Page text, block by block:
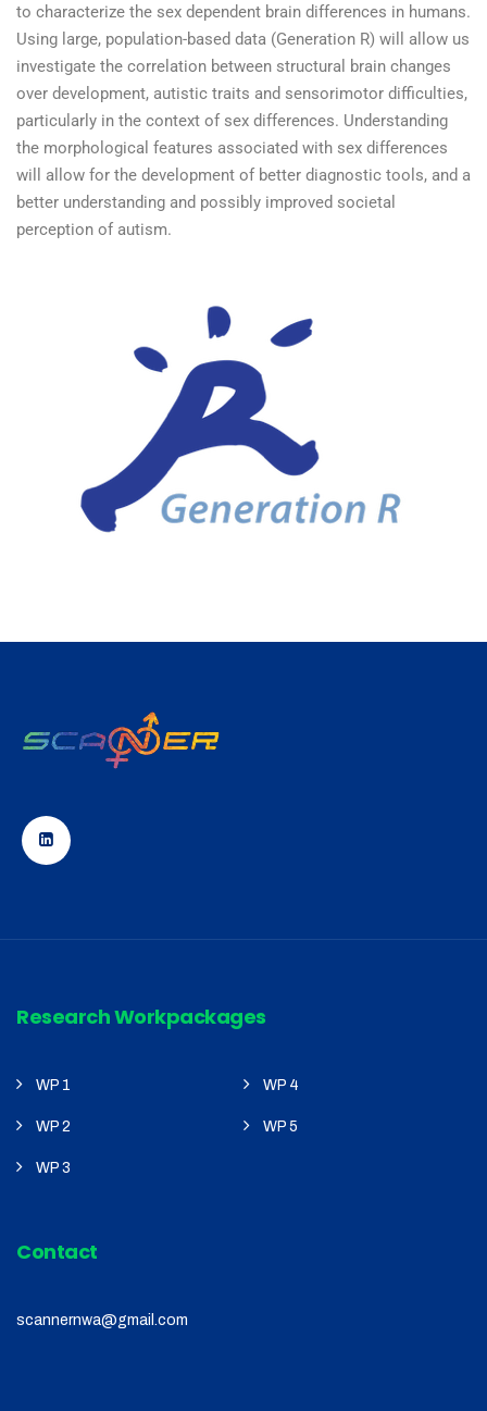
to characterize the sex dependent brain differences in humans.
Using large, population-based data (Generation R) will allow us
investigate the correlation between structural brain changes
over development, autistic traits and sensorimotor difficulties,
particularly in the context of sex differences. Understanding
the morphological features associated with sex differences
will allow for the development of better diagnostic tools, and a
better understanding and possibly improved societal
perception of autism.
Research Workpackages
WP 1 WP 4
WP 2 WP 5
WP 3
Contact
scannernwa@gmail.com